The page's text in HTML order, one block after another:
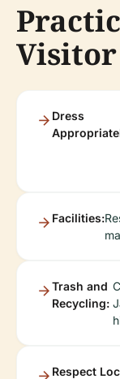
Dress
Facilities:
Trash and
Recycling:
Respect